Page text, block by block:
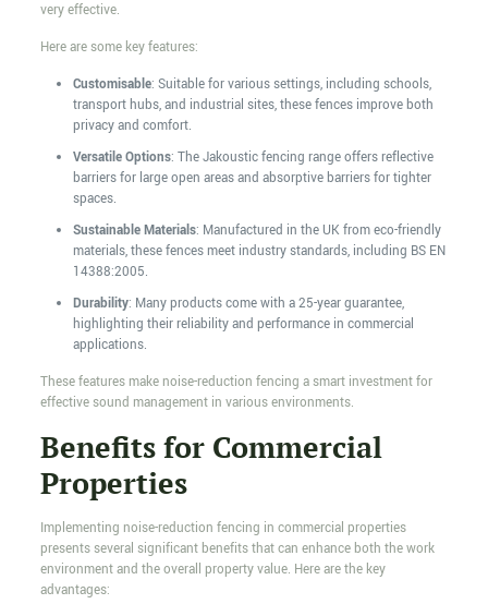
very effective.
Here are some key features:
Customisable: Suitable for various settings, including schools,
transport hubs, and industrial sites, these fences improve both
privacy and comfort.
Versatile Options: The Jakoustic fencing range offers reflective
barriers for large open areas and absorptive barriers for tighter
spaces.
Sustainable Materials: Manufactured in the UK from eco-friendly
materials, these fences meet industry standards, including BS EN
14388:2005.
Durability: Many products come with a 25-year guarantee,
highlighting their reliability and performance in commercial
applications.
These features make noise-reduction fencing a smart investment for
effective sound management in various environments.
Benefits for Commercial
Properties
Implementing noise-reduction fencing in commercial properties
presents several significant benefits that can enhance both the work
environment and the overall property value. Here are the key
advantages: